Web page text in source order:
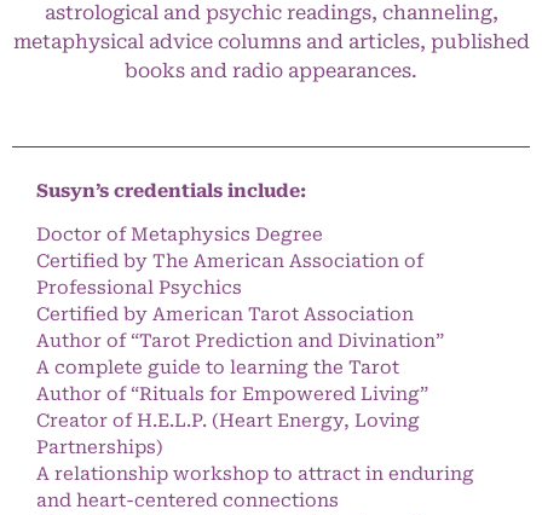
astrological and psychic readings, channeling,
metaphysical advice columns and articles, published
books and radio appearances.
Susyn’s credentials include:
Doctor of Metaphysics Degree
Certified by The American Association of
Professional Psychics
Certified by American Tarot Association
Author of “Tarot Prediction and Divination”
A complete guide to learning the Tarot
Author of “Rituals for Empowered Living”
Creator of H.E.L.P. (Heart Energy, Loving
Partnerships)
A relationship workshop to attract in enduring
and heart-centered connections